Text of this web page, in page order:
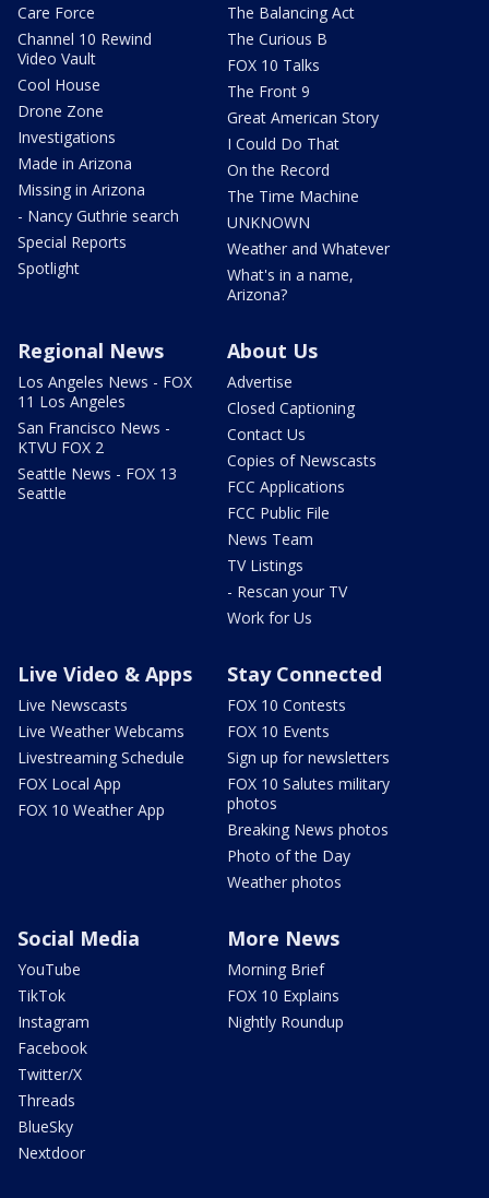
Care Force
Channel 10 Rewind
Video Vault
Cool House
Drone Zone
Investigations
Made in Arizona
Missing in Arizona
- Nancy Guthrie search
Special Reports
Spotlight
The Balancing Act
The Curious B
FOX 10 Talks
The Front 9
Great American Story
I Could Do That
On the Record
The Time Machine
UNKNOWN
Weather and Whatever
What's in a name,
Arizona?
Regional News
Los Angeles News - FOX
11 Los Angeles
San Francisco News -
KTVU FOX 2
Seattle News - FOX 13
Seattle
About Us
Advertise
Closed Captioning
Contact Us
Copies of Newscasts
FCC Applications
FCC Public File
News Team
TV Listings
- Rescan your TV
Work for Us
Live Video & Apps
Live Newscasts
Live Weather Webcams
Livestreaming Schedule
FOX Local App
FOX 10 Weather App
Stay Connected
FOX 10 Contests
FOX 10 Events
Sign up for newsletters
FOX 10 Salutes military
photos
Breaking News photos
Photo of the Day
Weather photos
Social Media
YouTube
TikTok
Instagram
Facebook
Twitter/X
Threads
BlueSky
Nextdoor
More News
Morning Brief
FOX 10 Explains
Nightly Roundup